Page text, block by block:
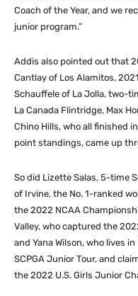
Coach of the Year, and we
junior program.”
Addis also pointed out that
Cantlay of Los Alamitos,
Schauffele of La Jolla, two-
La Canada Flintridge, Max
Chino Hills, who all finished
point standings, came up
So did Lizette Salas, 5-time
of Irvine, the No. 1-ranked
the 2022 NCAA
Valley, who captured the
and Yana Wilson, who lives
SCPGA Junior Tour, and
the 2022 U.S. Girls Junior